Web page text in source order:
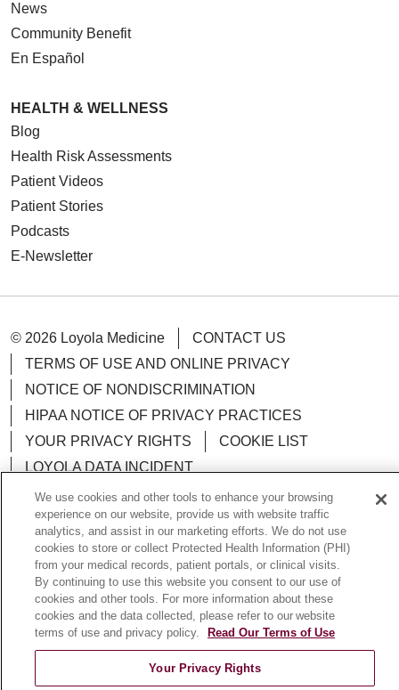
News
Community Benefit
En Español
HEALTH & WELLNESS
Blog
Health Risk Assessments
Patient Videos
Patient Stories
Podcasts
E-Newsletter
© 2026 Loyola Medicine
CONTACT US
TERMS OF USE AND ONLINE PRIVACY
NOTICE OF NONDISCRIMINATION
HIPAA NOTICE OF PRIVACY PRACTICES
YOUR PRIVACY RIGHTS
COOKIE LIST
LOYOLA DATA INCIDENT
Language Assistance: English Español
POLSKI
中文
한국어 Tagalog العربية
РУССКИЙ
ગુજરાતી
اردو Việt Italiano हिंदी
Français
Ελληνικά
Deutsch
We use cookies and other tools to enhance your browsing
experience on our website, provide us with website traffic
analytics, and assist in our marketing efforts. We do not use
cookies to store or collect Protected Health Information (PHI)
from your medical records, patient portals, or clinical visits.
By continuing to use this website you consent to our use of
cookies and other tools. For more information about these
cookies and the data collected, please refer to our website
terms of use and privacy policy.
Read Our Terms of Use
Your Privacy Rights